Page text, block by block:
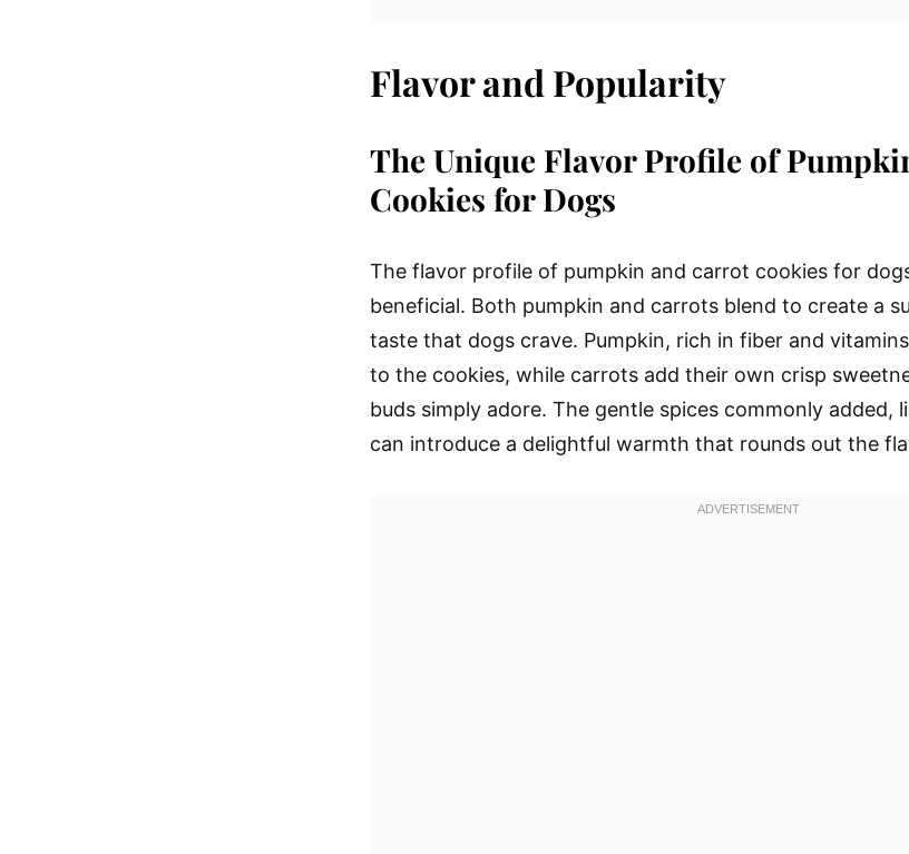
Flavor and Popularity
The Unique Flavor Profile of
Cookies for Dogs
The flavor profile of pumpkin and carrot cookies for
beneficial. Both pumpkin and carrots blend to create a
taste that dogs crave. Pumpkin, rich in fiber and
to the cookies, while carrots add their own crisp
buds simply adore. The gentle spices commonly added,
can introduce a delightful warmth that rounds out the